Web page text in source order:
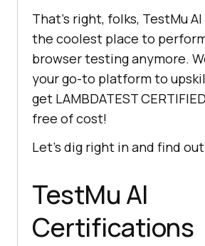
That’s right, folks, TestMu AI
the coolest place to
browser testing anymore.
your go-to platform to
get LAMBDATEST
free of cost!
Let’s dig right in and find
TestMu AI
Certifications